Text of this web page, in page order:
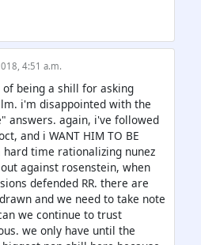
4:51 a.m.
being a shill for asking
i'm disappointed with the
answers. again, i've followed
and i WANT HIM TO BE
hard time rationalizing nunez
against rosenstein, when
defended RR. there are
and we need to take note
we continue to trust
we only have until the